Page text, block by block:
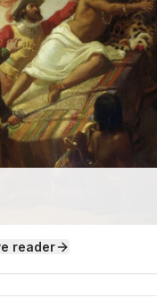
reader